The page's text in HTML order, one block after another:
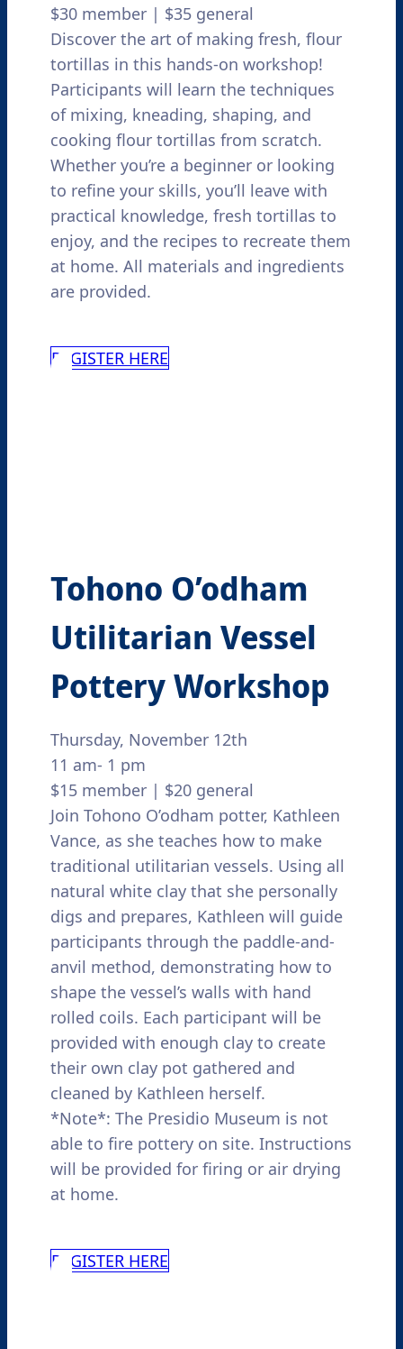
$30 member | $35 general
Discover the art of making fresh, flour
tortillas in this hands-on workshop!
Participants will learn the techniques
of mixing, kneading, shaping, and
cooking flour tortillas from scratch.
Whether you’re a beginner or looking
to refine your skills, you’ll leave with
practical knowledge, fresh tortillas to
enjoy, and the recipes to recreate them
at home. All materials and ingredients
are provided.
REGISTER HERE
Tohono O’odham
Utilitarian Vessel
Pottery Workshop
Thursday, November 12th
11 am- 1 pm
$15 member | $20 general
Join Tohono O’odham potter, Kathleen
Vance, as she teaches how to make
traditional utilitarian vessels. Using all
natural white clay that she personally
digs and prepares, Kathleen will guide
participants through the paddle-and-
anvil method, demonstrating how to
shape the vessel’s walls with hand
rolled coils. Each participant will be
provided with enough clay to create
their own clay pot gathered and
cleaned by Kathleen herself.
*Note*: The Presidio Museum is not
able to fire pottery on site. Instructions
will be provided for firing or air drying
at home.
REGISTER HERE